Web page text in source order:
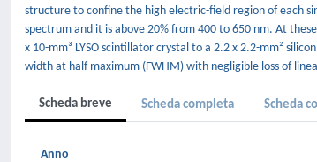
structure to confine the high electric-field region of each
spectrum and it is above 20% from 400 to 650 nm. At
x 10-mm³ LYSO scintillator crystal to a 2.2 x 2.2-mm²
width at half maximum (FWHM) with negligible loss of
Scheda breve Scheda completa Scheda
Anno